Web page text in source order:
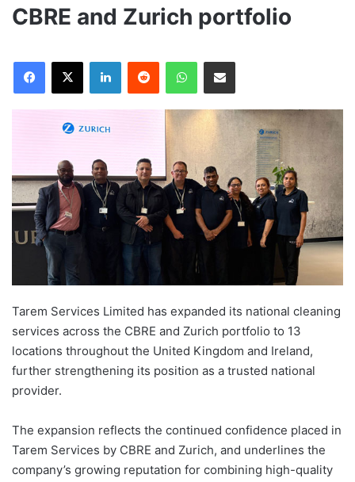
CBRE and Zurich portfolio
Tarem Services Limited has expanded its national cleaning
services across the CBRE and Zurich portfolio to 13
locations throughout the United Kingdom and Ireland,
further strengthening its position as a trusted national
provider.
The expansion reflects the continued confidence placed in
Tarem Services by CBRE and Zurich, and underlines the
company’s growing reputation for combining high-quality